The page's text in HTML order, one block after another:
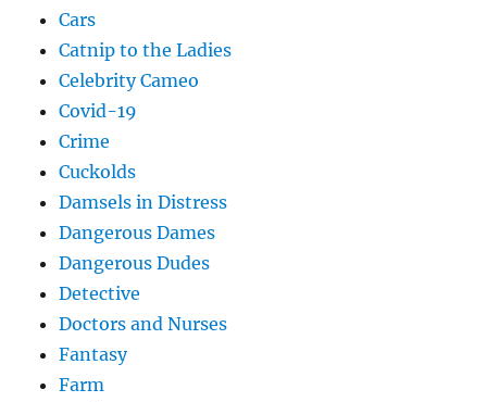
Cars
Catnip to the Ladies
Celebrity Cameo
Covid-19
Crime
Cuckolds
Damsels in Distress
Dangerous Dames
Dangerous Dudes
Detective
Doctors and Nurses
Fantasy
Farm